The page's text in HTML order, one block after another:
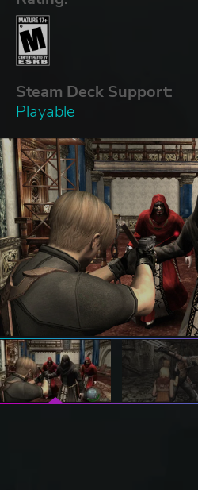
Steam Deck Support:
Playable